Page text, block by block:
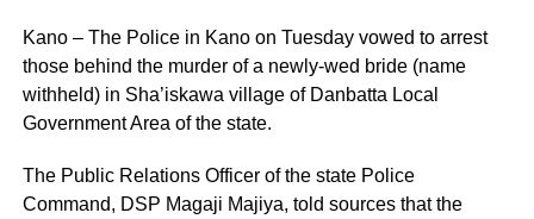
Kano – The Police in Kano on Tuesday vowed to arrest
those behind the murder of a newly-wed bride (name
withheld) in Sha’iskawa village of Danbatta Local
Gover‎nment Area of the state.
The Public Relations Officer of the state Police
Command, DSP Magaji Majiya, told sources that the